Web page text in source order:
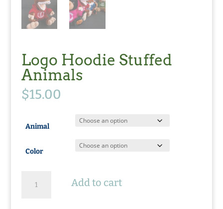
Logo Hoodie Stuffed
Animals
$15.00
Animal
Color
Hoodie
Add to cart